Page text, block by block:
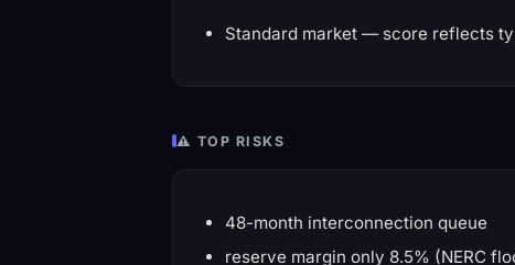
Standard market — score reflects
⚠️ TOP RISKS
48-month interconnection queue
reserve margin only 8.5% (NERC